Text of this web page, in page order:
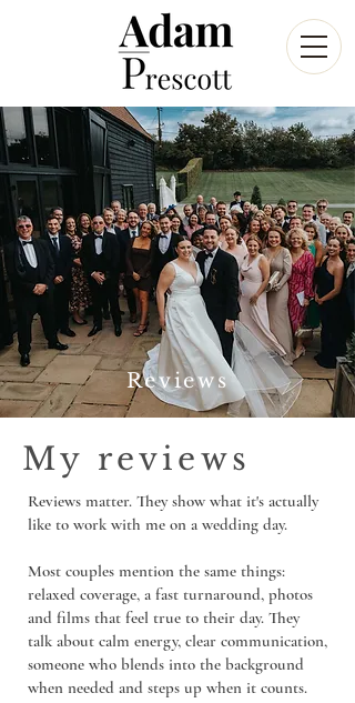
Reviews
My reviews
Reviews matter. They show what it's actually
like to work with me on a wedding day.
Most couples mention the same things:
relaxed coverage, a fast turnaround, photos
and films that feel true to their day. They
talk about calm energy, clear communication,
someone who blends into the background
when needed and steps up when it counts.